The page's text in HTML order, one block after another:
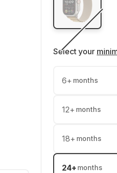
Select your
6+ months
12+ months
18+ months
24+ months